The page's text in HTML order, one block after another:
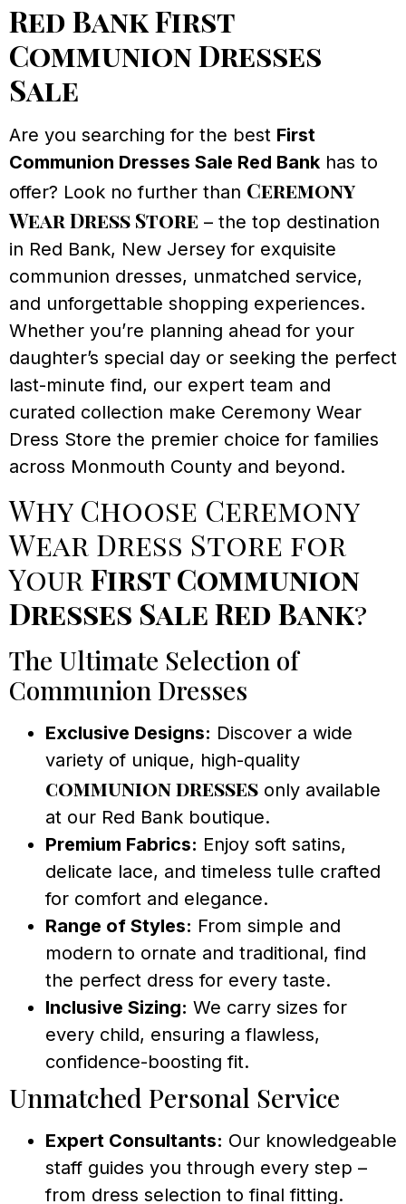
Red Bank First
Communion Dresses
Sale
Are you searching for the best First
Communion Dresses Sale Red Bank has to
offer? Look no further than Ceremony
Wear Dress Store – the top destination
in Red Bank, New Jersey for exquisite
communion dresses, unmatched service,
and unforgettable shopping experiences.
Whether you’re planning ahead for your
daughter’s special day or seeking the perfect
last-minute find, our expert team and
curated collection make Ceremony Wear
Dress Store the premier choice for families
across Monmouth County and beyond.
Why Choose Ceremony
Wear Dress Store for
YourFirst Communion
Dresses Sale Red Bank?
The Ultimate Selection of
Communion Dresses
Exclusive Designs: Discover a wide
variety of unique, high-quality
communion dresses only available
at our Red Bank boutique.
Premium Fabrics: Enjoy soft satins,
delicate lace, and timeless tulle crafted
for comfort and elegance.
Range of Styles: From simple and
modern to ornate and traditional, find
the perfect dress for every taste.
Inclusive Sizing: We carry sizes for
every child, ensuring a flawless,
confidence-boosting fit.
Unmatched Personal Service
Expert Consultants: Our knowledgeable
staff guides you through every step –
from dress selection to final fitting.